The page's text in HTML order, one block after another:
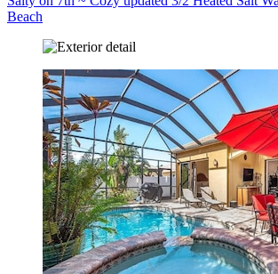
Beach